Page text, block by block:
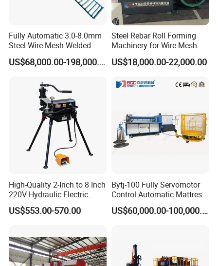
Fully Automatic 3.0-8.0mm
Steel Wire Mesh Welded
Mesh Machine Price
US$68,000.00-198,000.00
Steel Rebar Roll Forming
Machinery for Wire Mesh
Making Production
US$18,000.00-22,000.00
High-Quality 2-Inch to 8 Inch
220V Hydraulic Electric
Steel Pipe Stainless Steel
Pipe Roller Grooving
US$553.00-570.00
Bytj-100 Fully Servomotor
Control Automatic Mattress
Spring Unit Automatic
Production Line
US$60,000.00-100,000.00